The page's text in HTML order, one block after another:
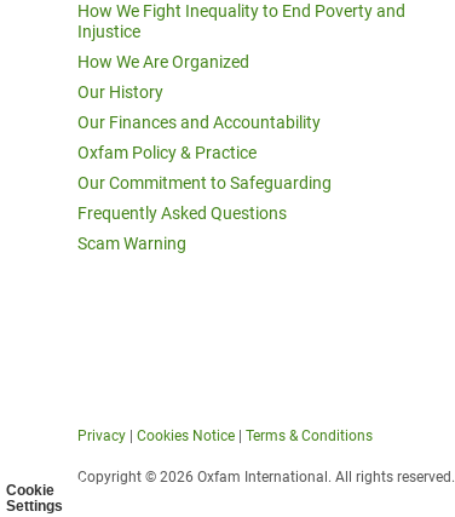
Cookie
Settings
How We Fight Inequality to End Poverty and
Injustice
How We Are Organized
Our History
Our Finances and Accountability
Oxfam Policy & Practice
Our Commitment to Safeguarding
Frequently Asked Questions
Scam Warning
Privacy Cookies Notice Terms & Conditions
Copyright © 2026 Oxfam International. All rights reserved.